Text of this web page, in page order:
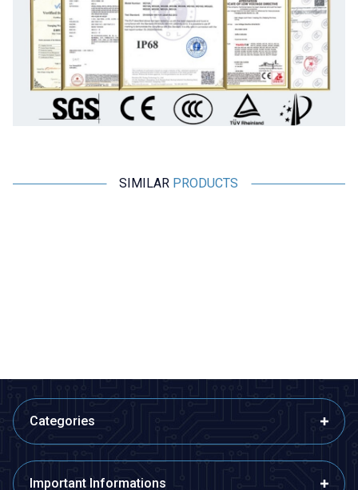
SIMILAR PRODUCTS
Categories
Important Informations